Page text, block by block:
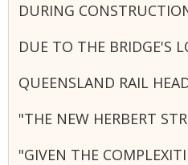
DURING
DUE TO THE BRIDGE'S
QUEENSLAND RAIL
"THE NEW HERBERT
"GIVEN THE